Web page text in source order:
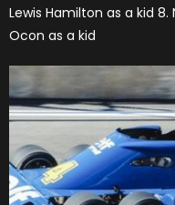
Lewis Hamilton as a kid
Ocon as a kid